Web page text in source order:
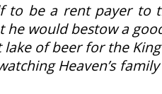
to be a rent payer to
he would bestow a
of beer for the
Heaven’s